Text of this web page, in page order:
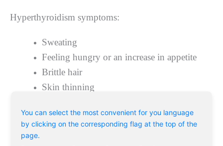
You can select the most convenient for you language
by clicking on the corresponding flag at the top of the
page.
Hyperthyroidism symptoms:
Sweating
Feeling hungry or an increase in appetite
Brittle hair
Skin thinning
Change in bowel movement